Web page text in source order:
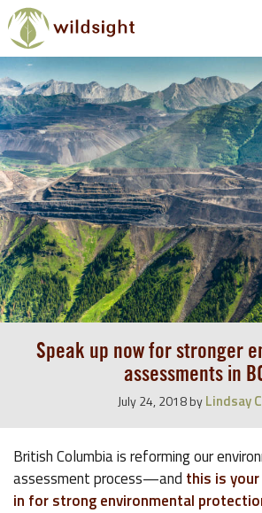
Speak up now for stronger
assessments in
July 24, 2018 byLindsay
British Columbia is reforming our
assessment process—and this is
in for strong environmental